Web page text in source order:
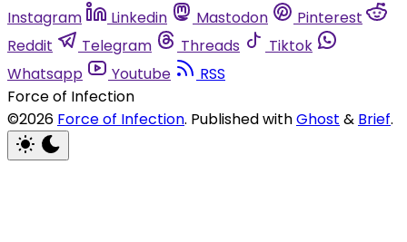
Instagram
Linkedin Mastodon
Pinterest
Reddit
Telegram Threads
Tiktok
Whatsapp
Youtube
RSS
Force of Infection
©2026 Force of Infection. Published withGhost & Brief.